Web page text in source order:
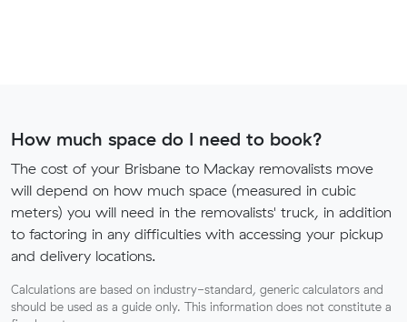
How much space do I need to book?
The cost of your Brisbane to Mackay removalists move
will depend on how much space (measured in cubic
meters) you will need in the removalists' truck, in addition
to factoring in any difficulties with accessing your pickup
and delivery locations.
Calculations are based on industry-standard, generic calculators and
should be used as a guide only. This information does not constitute a